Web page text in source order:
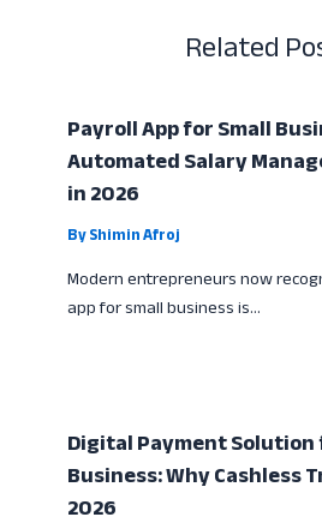
Related
Payroll App for Small
Automated Salary
in 2026
ByShimin Afroj
Modern entrepreneurs now
app for small business is…
Digital Payment Solution
Business: Why Cashless
2026